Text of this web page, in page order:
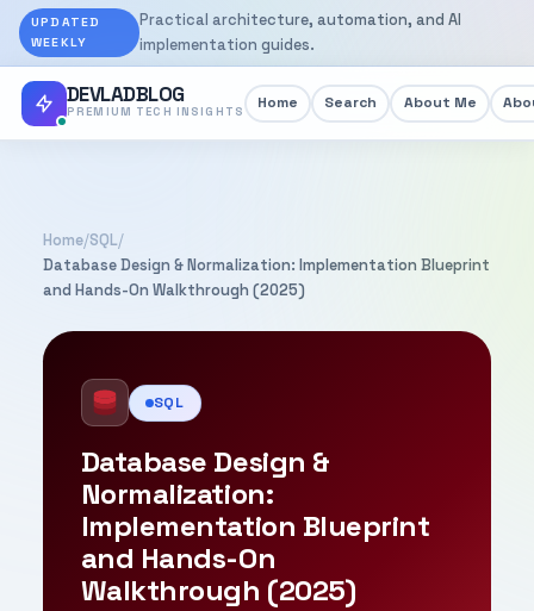
UPDATED
WEEKLY
Practical architecture, automation, and AI
implementation guides.
DEVLADBLOG
PREMIUM TECH INSIGHTS Home Search About Me
Home/SQL/
Database Design & Normalization: Implementation Blueprint
and Hands-On Walkthrough (2025)
SQL
Database Design &
Normalization:
Implementation Blueprint
and Hands-On
Walkthrough (2025)